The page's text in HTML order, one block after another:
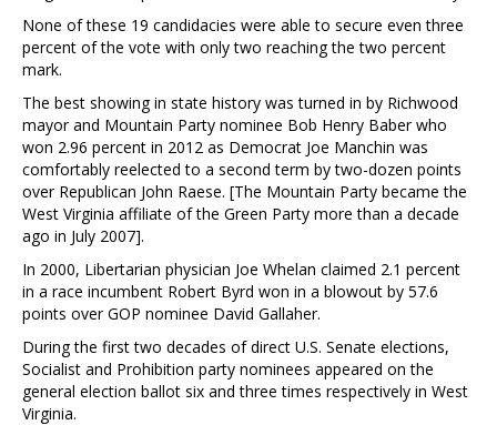
None of these 19 candidacies were able to secure even three
percent of the vote with only two reaching the two percent
mark.
The best showing in state history was turned in by Richwood
mayor and Mountain Party nominee Bob Henry Baber who
won 2.96 percent in 2012 as Democrat Joe Manchin was
comfortably reelected to a second term by two-dozen points
over Republican John Raese. [The Mountain Party became the
West Virginia affiliate of the Green Party more than a decade
ago in July 2007].
In 2000, Libertarian physician Joe Whelan claimed 2.1 percent
in a race incumbent Robert Byrd won in a blowout by 57.6
points over GOP nominee David Gallaher.
During the first two decades of direct U.S. Senate elections,
Socialist and Prohibition party nominees appeared on the
general election ballot six and three times respectively in West
Virginia.